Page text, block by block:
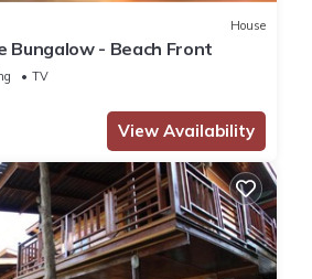
House
Bungalow - Beach Front
TV
View Availability